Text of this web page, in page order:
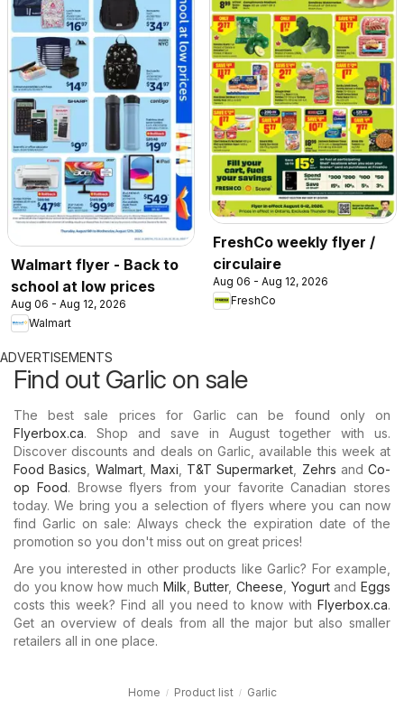
Walmart flyer - Back to
school at low prices
Aug 06 - Aug 12, 2026
Walmart
FreshCo weekly flyer /
circulaire
Aug 06 - Aug 12, 2026
FreshCo
ADVERTISEMENTS
Find out Garlic on sale
The best sale prices for Garlic can be found only on
Flyerbox.ca. Shop and save in August together with us.
Discover discounts and deals on Garlic, available this week at
Food Basics
Walmart, Maxi T&T Supermarket Zehrs and Co-
op Food. Browse flyers from your favorite Canadian stores
today. We bring you a selection of flyers where you can now
find Garlic on sale: Always check the expiration date of the
promotion so you don't miss out on great prices!
Are you interested in other products like Garlic? For example,
do you know how much Milk ,Butter, Cheese YogurtandEggs
costs this week? Find all you need to know with Flyerbox.ca.
Get an overview of deals from all the major but also smaller
retailers all in one place.
Home Product list Garlic